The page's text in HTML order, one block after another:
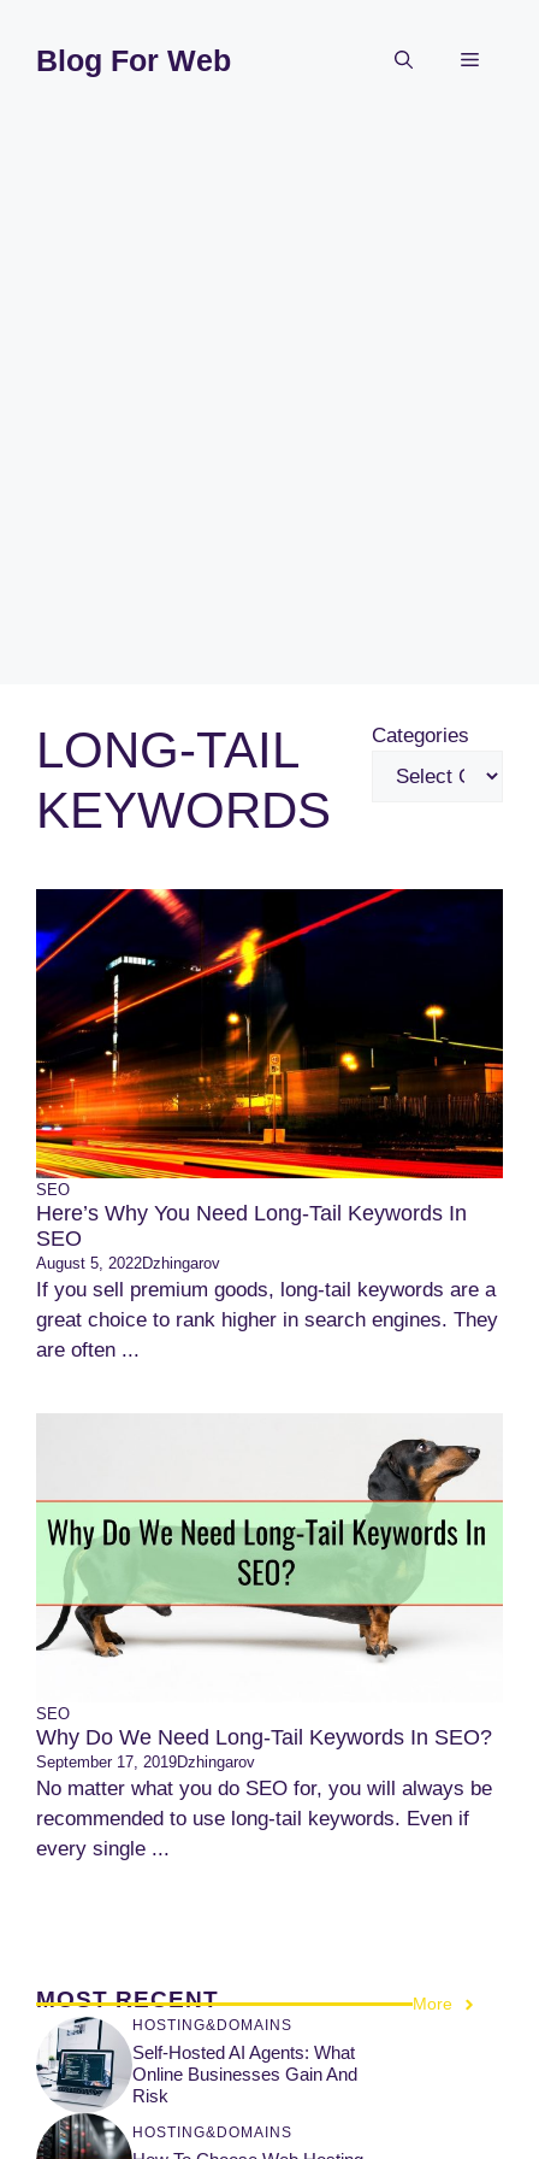
contentBlog For Web Menu
LONG-TAIL
KEYWORDS
Categories
SEO
Here’s Why You Need Long-Tail Keywords In
SEO
August 5, 2022Dzhingarov
If you sell premium goods, long-tail keywords are a
great choice to rank higher in search engines. They
are often ...
SEO
Why Do We Need Long-Tail Keywords In SEO?
September 17, 2019Dzhingarov
No matter what you do SEO for, you will always be
recommended to use long-tail keywords. Even if
every single ...
MOST RECENT More
HOSTING&DOMAINS
Self-Hosted AI Agents: What
Online Businesses Gain And
Risk
HOSTING&DOMAINS